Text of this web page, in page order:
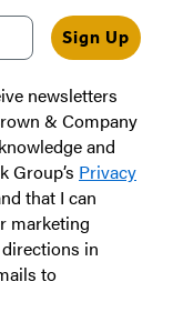
Sign Up
newsletters
& Company
and
Group’s Privacy
that I can
marketing
in
to